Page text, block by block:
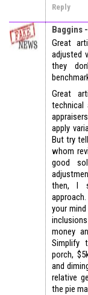
Reply
Baggins
Great
adjusted
they
Great
technical
apply
But try
whom
good
then, I
your
money
Simplify
porch,
and
relative
the pie